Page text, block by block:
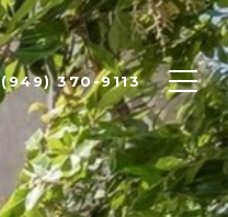
(949) 370-9113